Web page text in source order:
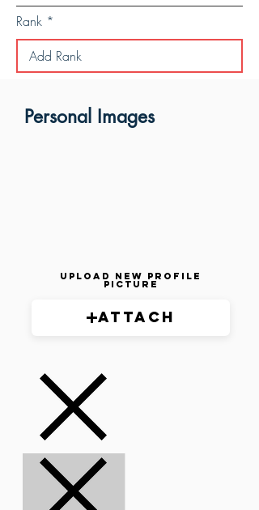
Rank
Personal Images
Upload New Profile
Picture
Attach